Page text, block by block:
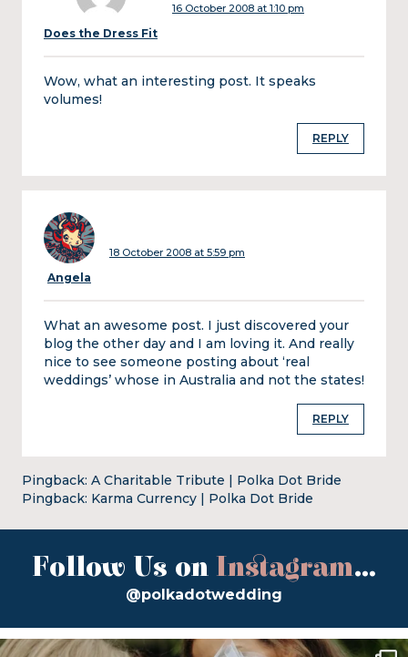
Does the Dress Fit
16 October 2008 at 1:10 pm
Wow, what an interesting post. It speaks
volumes!
REPLY
Angela
18 October 2008 at 5:59 pm
What an awesome post. I just discovered your
blog the other day and I am loving it. And really
nice to see someone posting about ‘real
weddings’ whose in Australia and not the states!
REPLY
Pingback: A Charitable Tribute | Polka Dot Bride
Pingback: Karma Currency | Polka Dot Bride
Follow Us on Instagram...
@polkadotwedding